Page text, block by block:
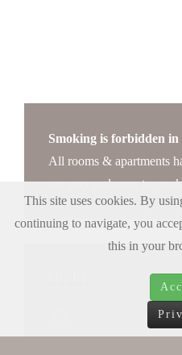
Smoking is forbidden
All rooms & apartments
are very welcome to
This site uses cookies. By
continuing to navigate, you
this in your